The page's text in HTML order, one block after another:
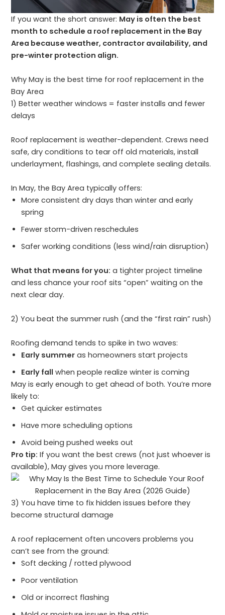
If you want the short answer: May is often the best
month to schedule a roof replacement in the Bay
Area because weather, contractor availability, and
pre-winter protection align.
Why May is the best time for roof replacement in the
Bay Area
1) Better weather windows = faster installs and fewer
delays
Roof replacement is weather-dependent. Crews need
safe, dry conditions to tear off old materials, install
underlayment, flashings, and complete sealing details.
In May, the Bay Area typically offers:
More consistent dry days than winter and early
spring
Fewer storm-driven reschedules
Safer working conditions (less wind/rain disruption)
What that means for you: a tighter project timeline
and less chance your roof sits “open” waiting on the
next clear day.
2) You beat the summer rush (and the “first rain” rush)
Roofing demand tends to spike in two waves:
Early summer as homeowners start projects
Early fall when people realize winter is coming
May is early enough to get ahead of both. You’re more
likely to:
Get quicker estimates
Have more scheduling options
Avoid being pushed weeks out
Pro tip: If you want the best crews (not just whoever is
available), May gives you more leverage.
3) You have time to fix hidden issues before they
become structural damage
A roof replacement often uncovers problems you
can’t see from the ground:
Soft decking / rotted plywood
Poor ventilation
Old or incorrect flashing